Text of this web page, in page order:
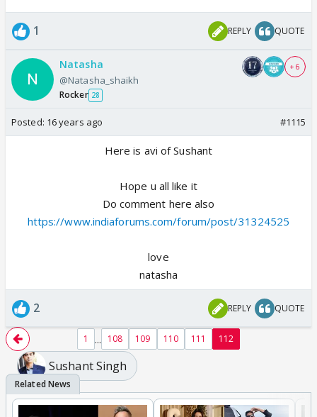
1 REPLY QUOTE
Natasha
@Natasha_shaikh
Rocker 28
+ 6
Posted: 16 years ago #1115
Here is avi of Sushant
Hope u all like it
Do comment here also
https://www.indiaforums.com/forum/post/31324525
love
natasha
2 REPLY QUOTE
1 ... 108 109 110 111 112
Sushant Singh